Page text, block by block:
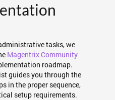
tasks, we
Magentrix Community
roadmap.
guides you through the
in the proper sequence,
setup requirements.